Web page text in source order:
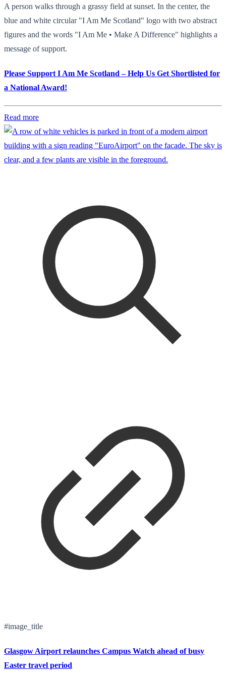
A person walks through a grassy field at sunset. In the center, the
blue and white circular "I Am Me Scotland" logo with two abstract
figures and the words "I Am Me • Make A Difference" highlights a
message of support.
Please Support I Am Me Scotland – Help Us Get Shortlisted for
a National Award!
Read more
#image_title
Glasgow Airport relaunches Campus Watch ahead of busy
Easter travel period